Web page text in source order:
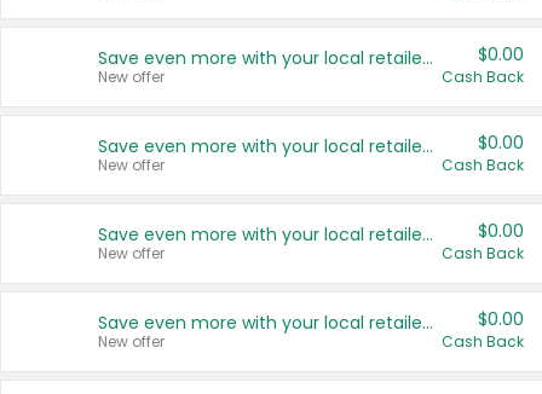
Save even more with your local retailers
New offer
$0.00
Cash Back
Save even more with your local retailers
New offer
$0.00
Cash Back
Save even more with your local retailers
New offer
$0.00
Cash Back
Save even more with your local retailers
New offer
$0.00
Cash Back